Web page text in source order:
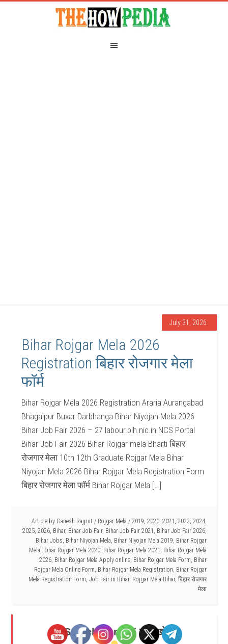
July 31, 2026
Bihar Rojgar Mela 2026
Registration बिहार रोजगार मेला
फॉर्म
Bihar Rojgar Mela 2026 Registration Araria Aurangabad
Bhagalpur Buxar Darbhanga Bihar Niyojan Mela 2026
Bihar Job Fair 2026 – 27 labour.bih.nic.in NCS Portal
Bihar Job Fair 2026 Bihar Rojgar mela Bharti बिहार
रोजगार मेला 10th 12th Graduate Rojgar Mela Bihar
Niyojan Mela 2026 Bihar Rojgar Mela Registration Form
बिहार रोजगार मेला फॉर्म Bihar Rojgar Mela […]
Article by Ganesh Rajput / Rojgar Mela / 2019, 2020, 2021 , 2022, 2024,
2025, 2026, Bihar, Bihar Job Fair, Bihar Job Fair 2021 , Bihar Job Fair 2026,
Bihar Jobs, Bihar Niyojan Mela, Bihar Niyojan Mela 2019, Bihar Rojgar
Mela, Bihar Rojgar Mela 2020, Bihar Rojgar Mela 2021 , Bihar Rojgar Mela
2026, Bihar Rojgar Mela Apply online, Bihar Rojgar Mela Form, Bihar
Rojgar Mela Online Form, Bihar Rojgar Mela Registration, Bihar Rojgar
Mela Registration Form, Job Fair in Bihar, Rojgar Mela Bihar, बिहार रोजगार
मेला
Search Here - ( यहाँ खोजें )